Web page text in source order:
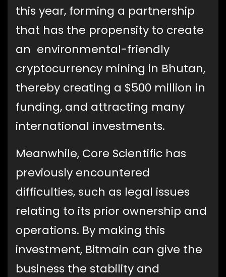
this year, forming a partnership
that has the propensity to create
an environmental-friendly
cryptocurrency mining in Bhutan,
thereby creating a $500 million in
funding, and attracting many
international investments.
Meanwhile, Core Scientific has
previously encountered
difficulties, such as legal issues
relating to its prior ownership and
operations. By making this
investment, Bitmain can give the
business the stability and